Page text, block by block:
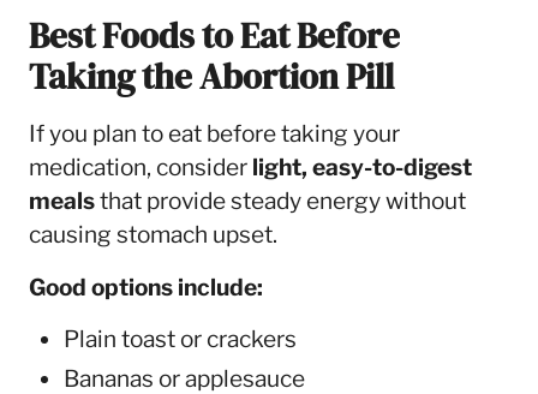
Best Foods to Eat Before
Taking the Abortion Pill
If you plan to eat before taking your
medication, consider light, easy-to-digest
mealsthat provide steady energy without
causing stomach upset.
Good options include:
Plain toast or crackers
Bananas or applesauce